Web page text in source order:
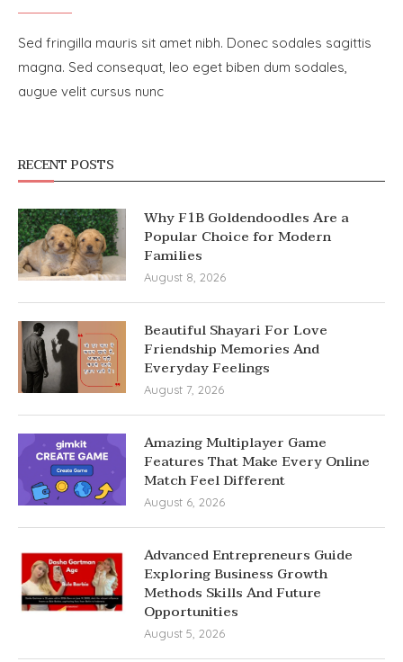
Sed fringilla mauris sit amet nibh. Donec sodales sagittis
magna. Sed consequat, leo eget biben dum sodales,
augue velit cursus nunc
RECENT POSTS
Why F1B Goldendoodles Are a
Popular Choice for Modern
Families
August 8, 2026
Beautiful Shayari For Love
Friendship Memories And
Everyday Feelings
August 7, 2026
Amazing Multiplayer Game
Features That Make Every Online
Match Feel Different
August 6, 2026
Advanced Entrepreneurs Guide
Exploring Business Growth
Methods Skills And Future
Opportunities
August 5, 2026